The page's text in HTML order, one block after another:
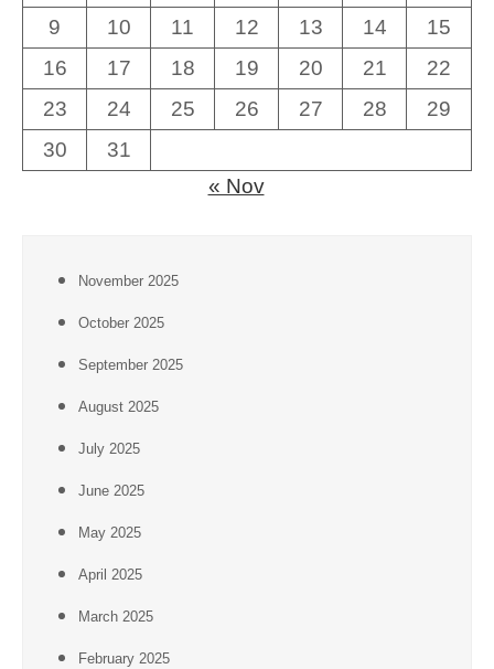
9
10 11 12 13 14
15
16
17 18 19 20 21
22
23
24 25 26 27 28
29
30
31
« Nov
November 2025
October 2025
September 2025
August 2025
July 2025
June 2025
May 2025
April 2025
March 2025
February 2025